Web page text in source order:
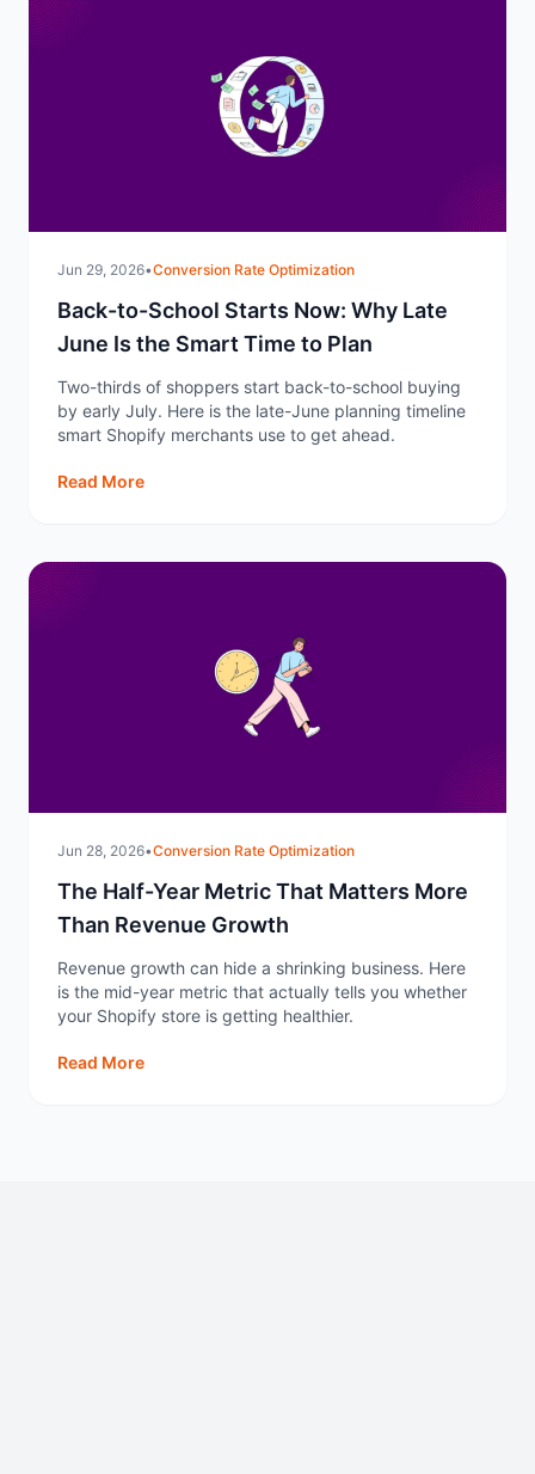
Jun 29, 2026•Conversion Rate Optimization
Back-to-School Starts Now: Why Late
June Is the Smart Time to Plan
Two-thirds of shoppers start back-to-school buying
by early July. Here is the late-June planning timeline
smart Shopify merchants use to get ahead.
Read More
Jun 28, 2026•Conversion Rate Optimization
The Half-Year Metric That Matters More
Than Revenue Growth
Revenue growth can hide a shrinking business. Here
is the mid-year metric that actually tells you whether
your Shopify store is getting healthier.
Read More